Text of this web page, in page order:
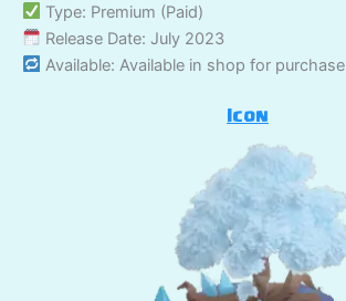
Type: Premium (Paid)
Release Date: July 2023
Available: Available in shop for purchase
Icon